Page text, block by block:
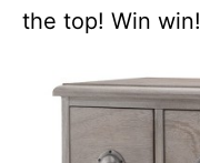
the top! Win win!